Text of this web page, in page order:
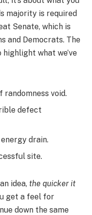
majority is required
Senate, which is
and Democrats. The
what we’ve
void.
defect
energy drain.
site.
idea, the quicker it
get a feel for
down the same